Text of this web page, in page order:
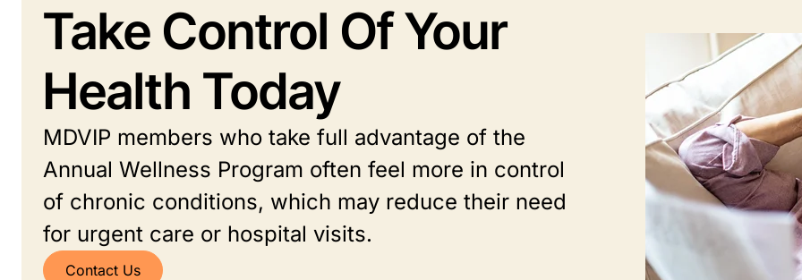
Take Control Of Your
Health Today
MDVIP members who take full advantage of the
Annual Wellness Program often feel more in control
of chronic conditions, which may reduce their need
for urgent care or hospital visits.
Contact Us